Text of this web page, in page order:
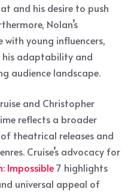
and his desire to push
Nolan’s
young influencers,
his adaptability and
audience landscape.
and Christopher
reflects a broader
theatrical releases and
Cruise’s advocacy for
Impossible7 highlights
universal appeal of